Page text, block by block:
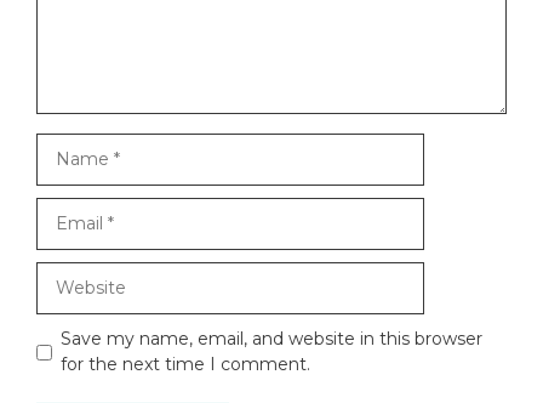
Save my name, email, and website in this browser
for the next time I comment.